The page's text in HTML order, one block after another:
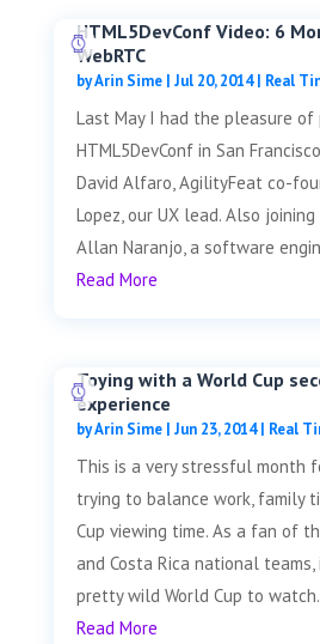
HTML5DevConf Video: 6
WebRTC
byArin Sime| Jul 20, 2014| Real
Last May I had the pleasure
HTML5DevConf in San
David Alfaro, AgilityFeat co-
Lopez, our UX lead. Also
Allan Naranjo, a software
Read More
Toying with a World Cup
experience
byArin Sime| Jun 23, 2014| Real
This is a very stressful month
trying to balance work, family
Cup viewing time. As a fan of
and Costa Rica national
pretty wild World Cup to watch.
Read More